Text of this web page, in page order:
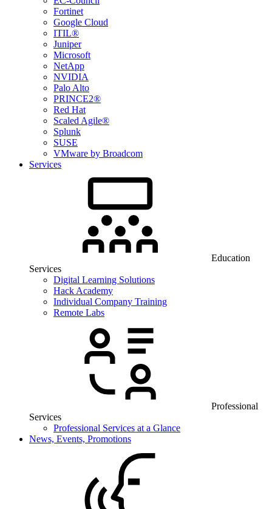
Fortinet
Google Cloud
ITIL®
Juniper
Microsoft
NetApp
NVIDIA
Palo Alto
PRINCE2®
Red Hat
Scaled Agile®
Splunk
SUSE
VMware by Broadcom
Services
Education
Services
Digital Learning Solutions
Hack Academy
Individual Company Training
Remote Labs
Professional
Services
Professional Services at a Glance
News, Events, Promotions